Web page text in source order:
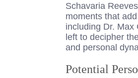
Schavaria
moments that
including Dr. Max
left to decipher
and personal
Potential